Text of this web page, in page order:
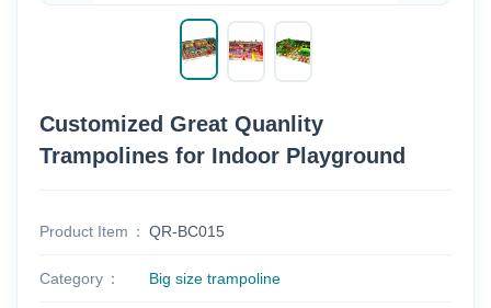
Customized Great Quanlity
Trampolines for Indoor Playground
Product Item QR-BC015
Category Big size trampoline